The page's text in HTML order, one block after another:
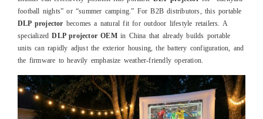
football nights” or “summer camping.” For B2B distributors, this portable
DLP projector becomes a natural fit for outdoor lifestyle retailers. A
specializedDLP projector OEMin China that already builds portable
units can rapidly adjust the exterior housing, the battery configuration, and
the firmware to heavily emphasize weather-friendly operation.